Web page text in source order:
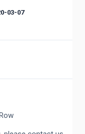
03-07